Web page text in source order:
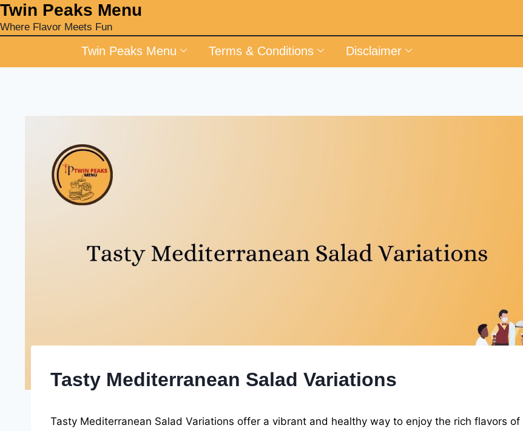
‎Twin Peaks Menu
Where Flavor Meets Fun
Twin Peaks Menu Terms & Conditions Disclaimer
Tasty Mediterranean Salad Variations
Tasty Mediterranean Salad Variations offer a vibrant and healthy way to enjoy the rich flavors of